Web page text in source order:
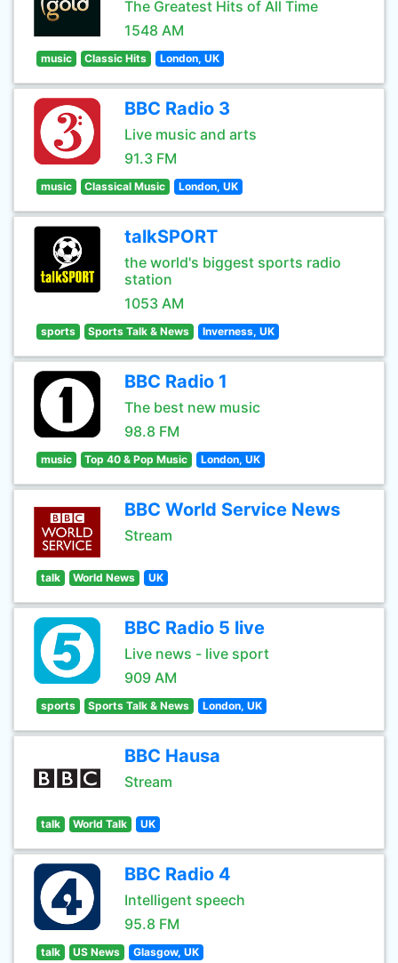
The Greatest Hits of All Time
1548 AM
music Classic Hits London, UK
BBC Radio 3
Live music and arts
91.3 FM
music Classical Music London, UK
talkSPORT
the world's biggest sports radio
station
1053 AM
sports Sports Talk & News Inverness, UK
BBC Radio 1
The best new music
98.8 FM
music Top 40 & Pop Music London, UK
BBC World Service News
Stream
talk World News UK
BBC Radio 5 live
Live news - live sport
909 AM
sports Sports Talk & News London, UK
BBC Hausa
Stream
talk World Talk UK
BBC Radio 4
Intelligent speech
95.8 FM
talk US News Glasgow, UK